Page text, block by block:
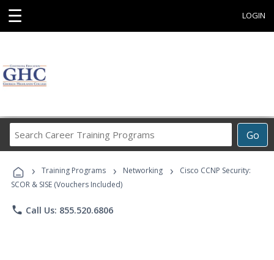
☰ LOGIN
Go
Career
Programs
› Training Programs › Networking ›
Cisco CCNP Security:
SCOR & SISE (Vouchers Included)
phone Call Us: 855.520.6806